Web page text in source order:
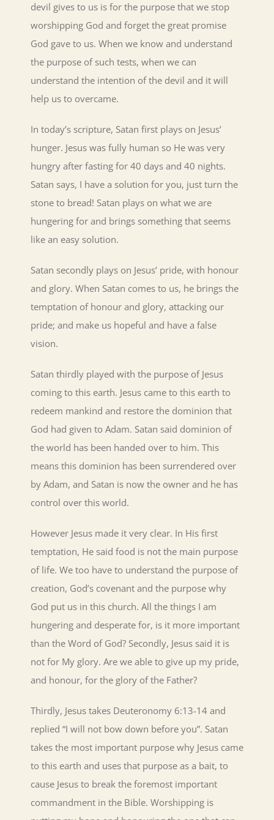
devil gives to us is for the purpose that we stop
worshipping God and forget the great promise
God gave to us. When we know and understand
the purpose of such tests, when we can
understand the intention of the devil and it will
help us to overcame.
In today’s scripture, Satan first plays on Jesus’
hunger. Jesus was fully human so He was very
hungry after fasting for 40 days and 40 nights.
Satan says, I have a solution for you, just turn the
stone to bread! Satan plays on what we are
hungering for and brings something that seems
like an easy solution.
Satan secondly plays on Jesus’ pride, with honour
and glory. When Satan comes to us, he brings the
temptation of honour and glory, attacking our
pride; and make us hopeful and have a false
vision.
Satan thirdly played with the purpose of Jesus
coming to this earth. Jesus came to this earth to
redeem mankind and restore the dominion that
God had given to Adam. Satan said dominion of
the world has been handed over to him. This
means this dominion has been surrendered over
by Adam, and Satan is now the owner and he has
control over this world.
However Jesus made it very clear. In His first
temptation, He said food is not the main purpose
of life. We too have to understand the purpose of
creation, God’s covenant and the purpose why
God put us in this church. All the things I am
hungering and desperate for, is it more important
than the Word of God? Secondly, Jesus said it is
not for My glory. Are we able to give up my pride,
and honour, for the glory of the Father?
Thirdly, Jesus takes Deuteronomy 6:13-14 and
replied “I will not bow down before you”. Satan
takes the most important purpose why Jesus came
to this earth and uses that purpose as a bait, to
cause Jesus to break the foremost important
commandment in the Bible. Worshipping is